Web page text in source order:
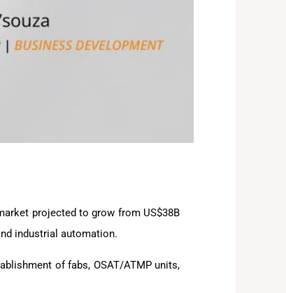
projected to grow from US$38B
industrial automation.
of fabs, OSAT/ATMP units,